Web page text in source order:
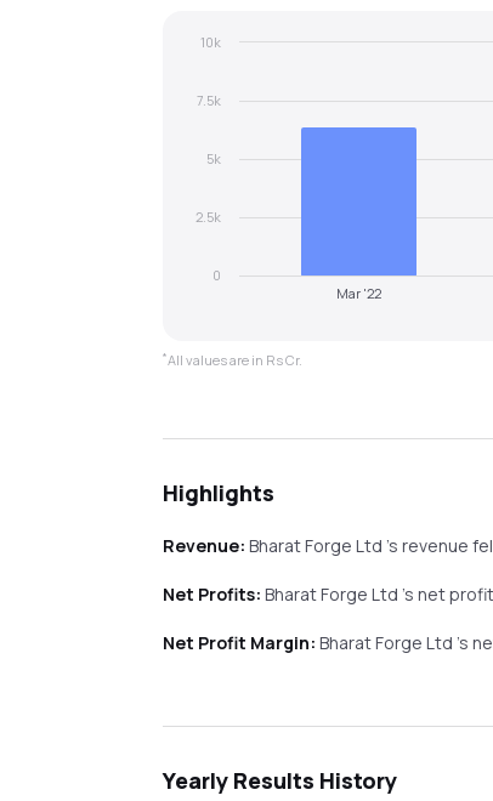
Mar '22
0
2.5k
5k
7.5k
10k
*All values are in Rs Cr.
Highlights
Revenue: Bharat Forge Ltd's revenue
Net Profits: Bharat Forge Ltd's net
Net Profit Margin: Bharat Forge Ltd's
Yearly Results History